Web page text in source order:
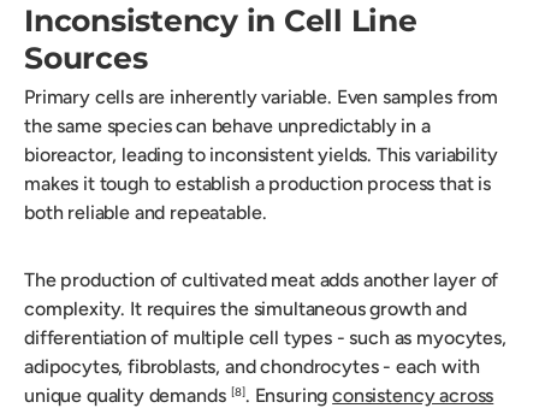
Inconsistency in Cell Line
Sources
Primary cells are inherently variable. Even samples from
the same species can behave unpredictably in a
bioreactor, leading to inconsistent yields. This variability
makes it tough to establish a production process that is
both reliable and repeatable.
The production of cultivated meat adds another layer of
complexity. It requires the simultaneous growth and
differentiation of multiple cell types - such as myocytes,
adipocytes, fibroblasts, and chondrocytes - each with
unique quality demands [8]. Ensuringconsistency across